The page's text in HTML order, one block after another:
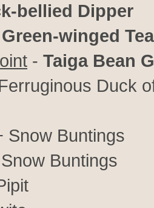
bellied Dipper
Green-winged
- Taiga Bean
Duck
Snow Buntings
Buntings